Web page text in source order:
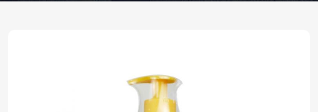
the
end